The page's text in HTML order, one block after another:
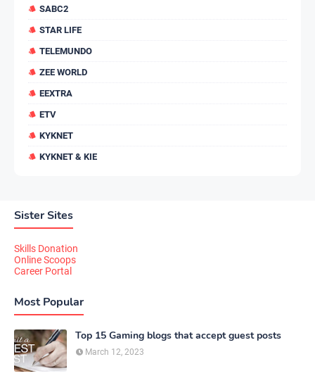
SABC2
STAR LIFE
TELEMUNDO
ZEE WORLD
EEXTRA
ETV
KYKNET
KYKNET & KIE
Sister Sites
Skills Donation
Online Scoops
Career Portal
Most Popular
Top 15 Gaming blogs that accept guest posts
March 12, 2023